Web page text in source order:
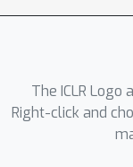
a top-1
object
factor.
The ICLR
Right-click and